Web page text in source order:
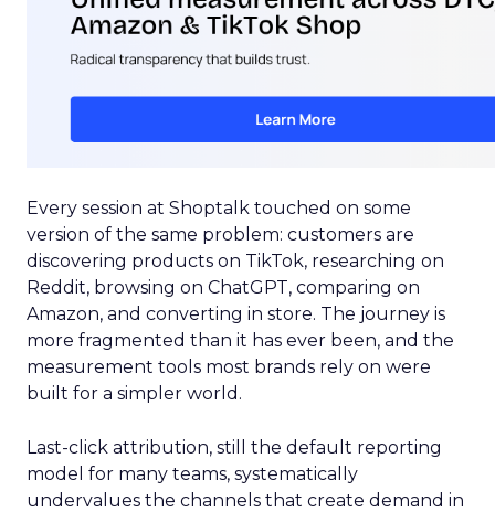
Every session at Shoptalk touched on some
version of the same problem: customers are
discovering products on TikTok, researching on
Reddit, browsing on ChatGPT, comparing on
Amazon, and converting in store. The journey is
more fragmented than it has ever been, and the
measurement tools most brands rely on were
built for a simpler world.
Last-click attribution, still the default reporting
model for many teams, systematically
undervalues the channels that create demand in